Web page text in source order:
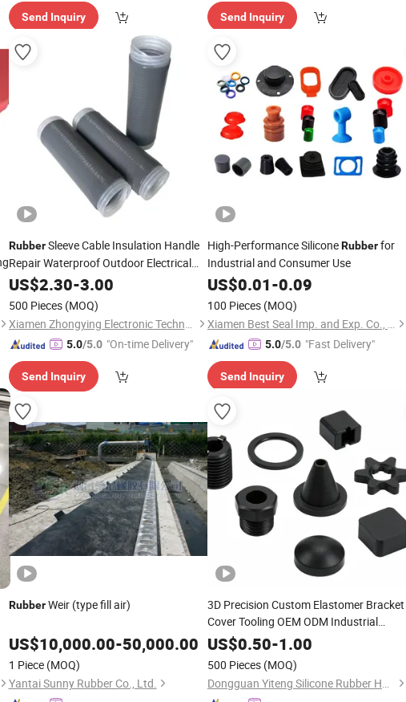
Send Inquiry Send Inquiry
RubberSleeve Cable Insulation Handle
Repair Waterproof Outdoor Electrical
Cutting
US$2.30-3.00
500 Pieces (MOQ)
Xiamen Zhongying Electronic Technology Co., Ltd.
5.0/5.0 "On-time Delivery"
Send Inquiry
High-Performance SiliconeRubberfor
Industrial and Consumer Use
US$0.01-0.09
100 Pieces (MOQ)
Xiamen Best Seal Imp. and Exp. Co., Ltd.
5.0/5.0 "Fast Delivery"
Send Inquiry
RubberWeir (type fill air)
US$10,000.00-50,000.00
1 Piece (MOQ)
Yantai Sunny Rubber Co., Ltd.
3D Precision Custom Elastomer Bracket
Cover Tooling OEM ODM Industrial
Molding Solution Professional Die
Development
Processing Factory
US$0.50-1.00
500 Pieces (MOQ)
Dongguan Yiteng Silicone Rubber Hardware Technology Co., Ltd.